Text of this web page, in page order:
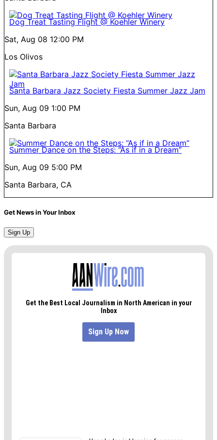
Dog Treat Tasting Flight @ Koehler Winery
Sat, Aug 08 12:00 PM
Los Olivos
Santa Barbara Jazz Society Fiesta Summer Jazz Jam
Sun, Aug 09 1:00 PM
Santa Barbara
Summer Dance on the Steps: “As if in a Dream”
Sun, Aug 09 5:00 PM
Santa Barbara, CA
Get News in Your Inbox